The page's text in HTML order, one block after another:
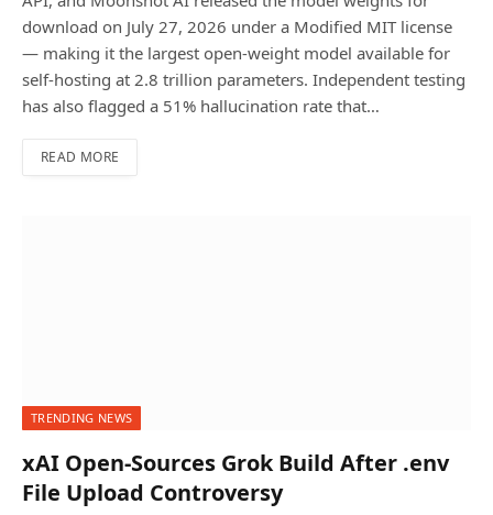
download on July 27, 2026 under a Modified MIT license
— making it the largest open-weight model available for
self-hosting at 2.8 trillion parameters. Independent testing
has also flagged a 51% hallucination rate that…
READ MORE
TRENDING NEWS
xAI Open-Sources Grok Build After .env
File Upload Controversy